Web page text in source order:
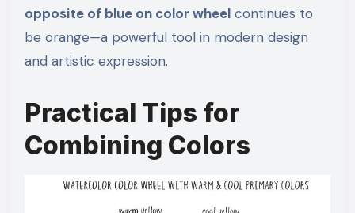
opposite of blue on color wheelcontinues to
be orange—a powerful tool in modern design
and artistic expression.
Practical Tips for
Combining Colors